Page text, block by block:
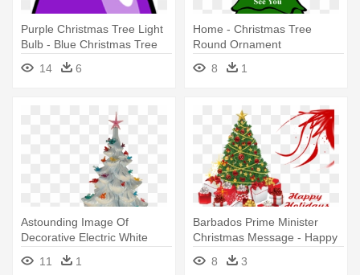
Purple Christmas Tree Light
Bulb - Blue Christmas Tree
Light Bul Oval Ornament
14 6
Home - Christmas Tree
Round Ornament
8
1
Astounding Image Of
Decorative Electric White
Winter - White Ceramic
Christmas Tree
11 1
Barbados Prime Minister
Christmas Message - Happy
Holidays Christmas Tree
8 3